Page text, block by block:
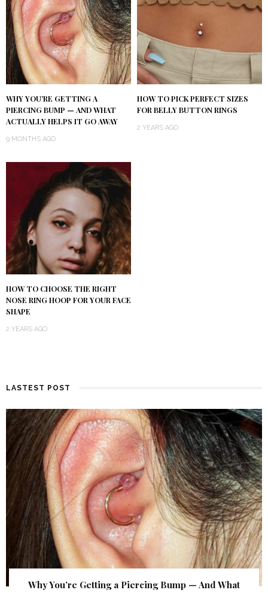
WHY YOU’RE GETTING A
PIERCING BUMP — AND WHAT
ACTUALLY HELPS IT GO AWAY
9 MONTHS AGO
HOW TO PICK PERFECT SIZES
FOR BELLY BUTTON RINGS
2 YEARS AGO
HOW TO CHOOSE THE RIGHT
NOSE RING HOOP FOR YOUR FACE
SHAPE
2 YEARS AGO
LASTEST POST
Why You’re Getting a Piercing Bump — And What